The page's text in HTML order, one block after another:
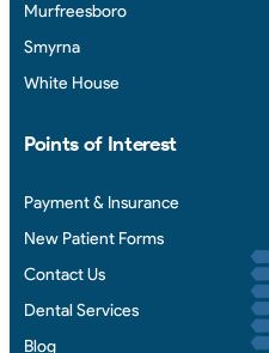
Murfreesboro
Smyrna
White House
Points of Interest
Payment & Insurance
New Patient Forms
Contact Us
Dental Services
Blog